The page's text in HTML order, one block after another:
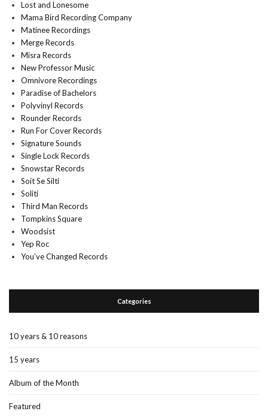
Lost and Lonesome
Mama Bird Recording Company
Matinee Recordings
Merge Records
Misra Records
New Professor Music
Omnivore Recordings
Paradise of Bachelors
Polyvinyl Records
Rounder Records
Run For Cover Records
Signature Sounds
Single Lock Records
Snowstar Records
Soit Se Silti
Soliti
Third Man Records
Tompkins Square
Woodsist
Yep Roc
You’ve Changed Records
Categories
10 years & 10 reasons
15 years
Album of the Month
Featured